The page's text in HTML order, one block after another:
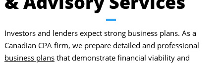
Investors and lenders expect strong business plans. As a
Canadian CPA firm, we prepare detailed and professional
business plans that demonstrate financial viability and